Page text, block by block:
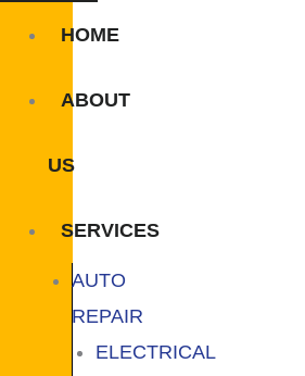
HOME
ABOUT
US
SERVICES
AUTO
REPAIR
ELECTRICAL